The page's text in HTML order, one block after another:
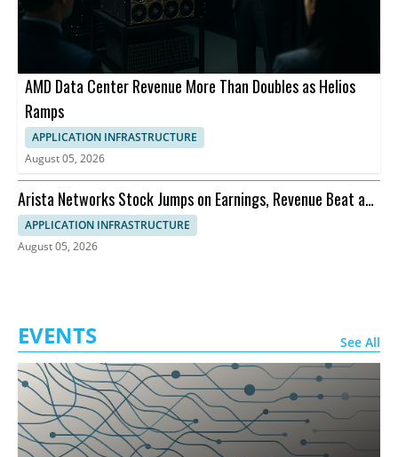
AMD Data Center Revenue More Than Doubles as Helios
Ramps
APPLICATION INFRASTRUCTURE
August 05, 2026
Arista Networks Stock Jumps on Earnings, Revenue Beat and
Outlook
APPLICATION INFRASTRUCTURE
August 05, 2026
EVENTS See All